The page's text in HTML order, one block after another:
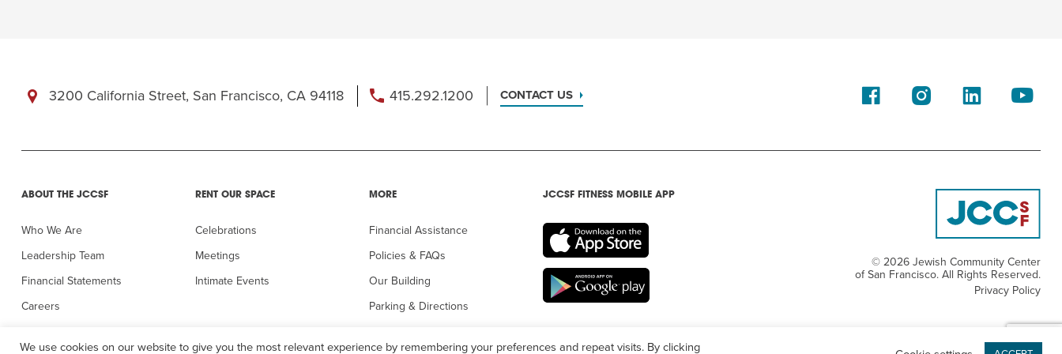
3200 California Street, San Francisco, CA 94118 415.292.1200 CONTACT US
ABOUT THE JCCSF
Who We Are
Leadership Team
Financial Statements
Careers
RENT OUR SPACE
Celebrations
Meetings
Intimate Events
MORE
Financial Assistance
Policies & FAQs
Our Building
Parking & Directions
JCCSF FITNESS MOBILE APP
© 2026 Jewish Community Center
of San Francisco. All Rights Reserved.
Privacy Policy
We use cookies on our website to give you the most relevant experience by remembering your preferences and repeat visits. By clicking